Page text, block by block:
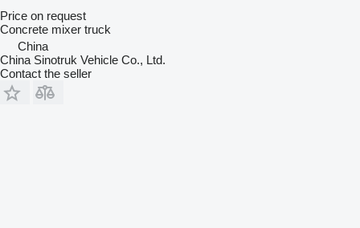
Price on request
Concrete mixer truck
China
China Sinotruk Vehicle Co., Ltd.
Contact the seller